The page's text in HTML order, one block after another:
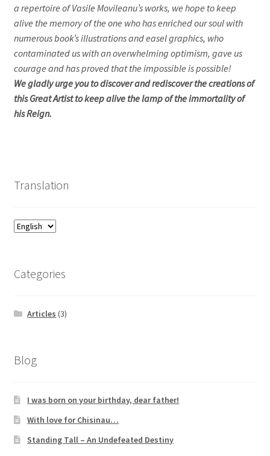
a repertoire of Vasile Movileanu’s works, we hope to keep
alive the memory of the one who has enriched our soul with
numerous book’s illustrations and easel graphics, who
contaminated us with an overwhelming optimism, gave us
courage and has proved that the impossible is possible!
We gladly urge you to discover and rediscover the creations of
this Great Artist to keep alive the lamp of the immortality of
his Reign.
Translation
Categories
Articles (3)
Blog
I was born on your birthday, dear father!
With love for Chisinau…
Standing Tall – An Undefeated Destiny